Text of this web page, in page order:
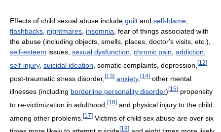
Effects of child sexual abuse include guilt and self-blame
flashbacks nightmares insomnia , fear of things associated with
the abuse (including objects, smells, places, doctor's visits, etc.),
self-esteem issues, sexual dysfunction chronic pain addiction
self-injury, suicidal ideation , somatic complaints, depression, [12]
post-traumatic stress disorder, [13] anxiety, [14] other mental
illnesses (including borderline personality disorder) [15] propensity
to re-victimization in adulthood, [16] and physical injury to the child,
among other problems. [17] Victims of child sex abuse are over six
[18]